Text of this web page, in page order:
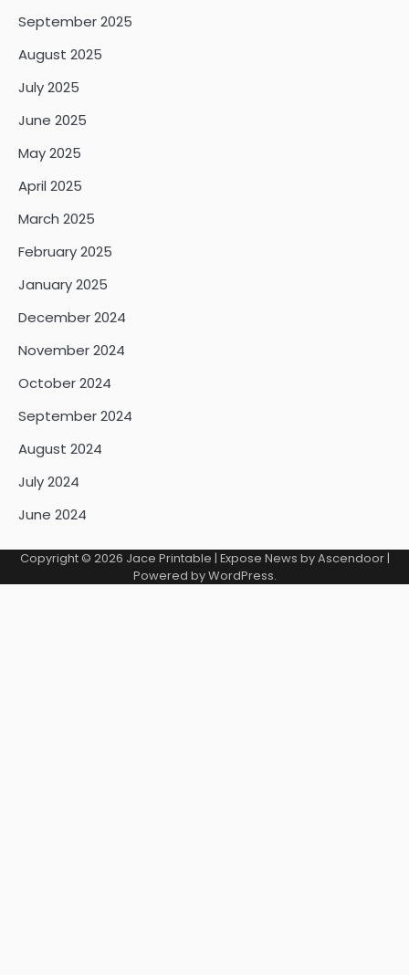
September 2025
August 2025
July 2025
June 2025
May 2025
April 2025
March 2025
February 2025
January 2025
December 2024
November 2024
October 2024
September 2024
August 2024
July 2024
June 2024
Copyright © 2026 Jace Printable | Expose News byAscendoor|
Powered byWordPress.